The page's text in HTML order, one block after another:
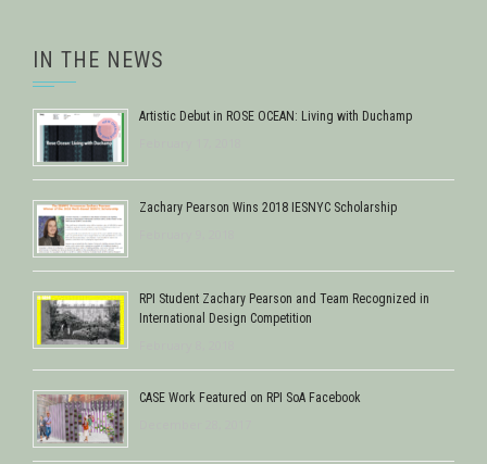
IN THE NEWS
Artistic Debut in ROSE OCEAN: Living with Duchamp
Zachary Pearson Wins 2018 IESNYC Scholarship
RPI Student Zachary Pearson and Team Recognized in
International Design Competition
CASE Work Featured on RPI SoA Facebook